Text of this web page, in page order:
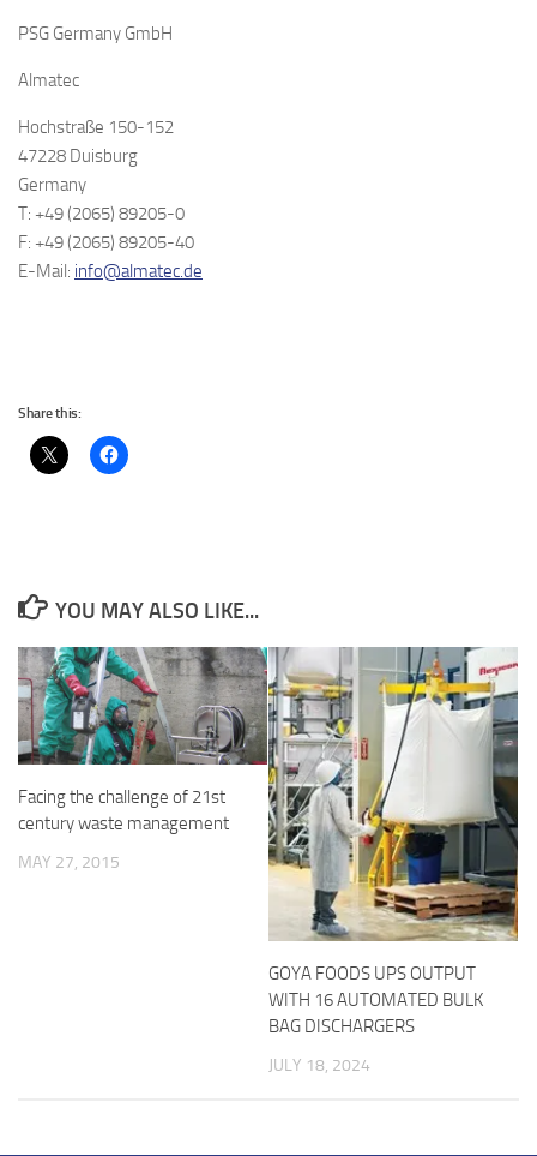
PSG Germany GmbH
Almatec
Hochstraße 150-152
47228 Duisburg
Germany
T: +49 (2065) 89205-0
F: +49 (2065) 89205-40
E-Mail: info@almatec.de
Share this:
YOU MAY ALSO LIKE...
Facing the challenge of 21st
century waste management
MAY 27, 2015
GOYA FOODS UPS OUTPUT
WITH 16 AUTOMATED BULK
BAG DISCHARGERS
JULY 18, 2024